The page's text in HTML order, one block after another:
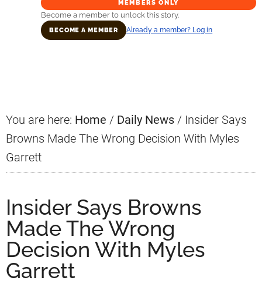
MEMBERS ONLY
Become a member to unlock this story.
BECOME A MEMBER Already a member? Log in
You are here: Home / Daily News / Insider Says
Browns Made The Wrong Decision With Myles
Garrett
Insider Says Browns
Made The Wrong
Decision With Myles
Garrett